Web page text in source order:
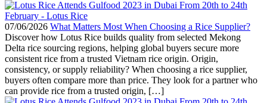
07/06/2026 What Matters Most When Choosing a Rice Supplier?
Discover how Lotus Rice builds quality from selected Mekong
Delta rice sourcing regions, helping global buyers secure more
consistent rice from a trusted Vietnam rice origin. Origin,
consistency, or supply reliability? When choosing a rice supplier,
buyers often compare more than price. They look for a partner who
can provide rice from a trusted origin, […]